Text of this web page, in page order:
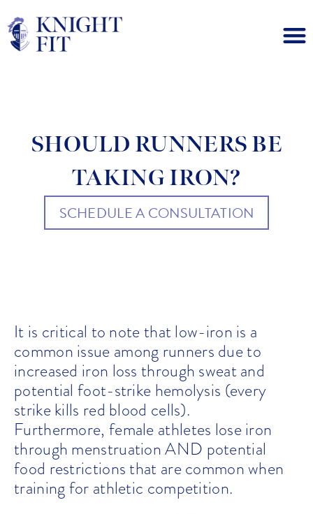
SHOULD RUNNERS BE
TAKING IRON?
SCHEDULE A CONSULTATION
It is critical to note that low-iron is a
common issue among runners due to
increased iron loss through sweat and
potential foot-strike hemolysis (every
strike kills red blood cells).
Furthermore, female athletes lose iron
through menstruation AND potential
food restrictions that are common when
training for athletic competition.